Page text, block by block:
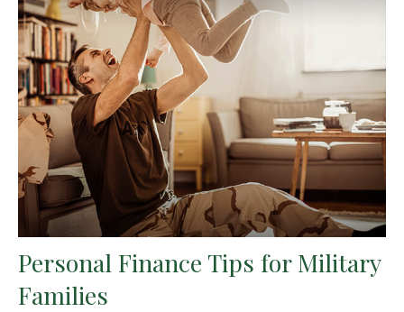
Personal Finance Tips for Military
Families